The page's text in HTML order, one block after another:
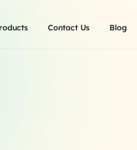
Contact Us Blog